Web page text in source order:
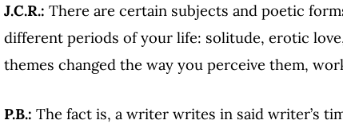
J.C.R.: There are certain subjects and poetic
different periods of your life: solitude, erotic
themes changed the way you perceive them,
P.B.: The fact is, a writer writes in said writer’s